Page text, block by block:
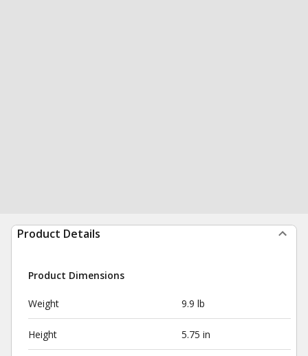
Product Details
Product Dimensions
Weight 9.9 lb
Height 5.75 in